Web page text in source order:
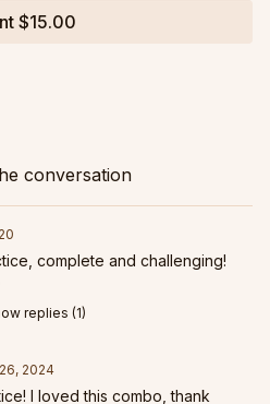
glute strengthening.
$15.00
conversation
complete and challenging!
replies (1)
2024
I loved this combo, thank